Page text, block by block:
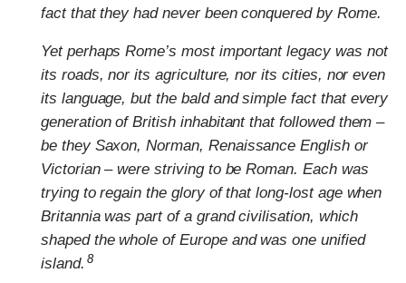
fact that they had never been conquered by Rome.
Yet perhaps Rome’s most important legacy was not
its roads, nor its agriculture, nor its cities, nor even
its language, but the bald and simple fact that every
generation of British inhabitant that followed them –
be they Saxon, Norman, Renaissance English or
Victorian – were striving to be Roman. Each was
trying to regain the glory of that long-lost age when
Britannia was part of a grand civilisation, which
shaped the whole of Europe and was one unified
island. 8